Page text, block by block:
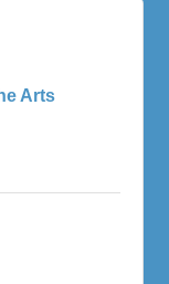
Arts